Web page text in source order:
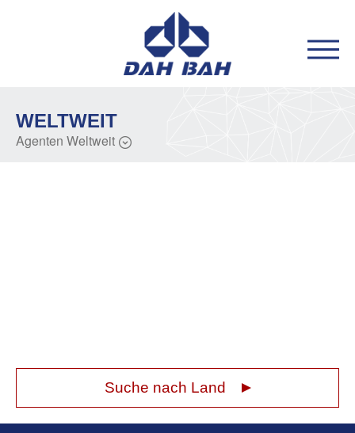
WELTWEIT
Agenten Weltweit
Suche nach Land